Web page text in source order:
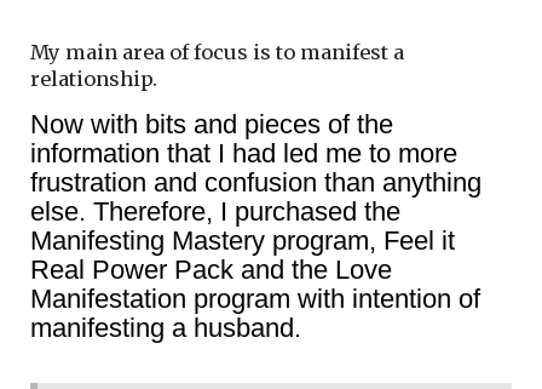
My main area of focus is to manifest a
relationship.
Now with bits and pieces of the
information that I had led me to more
frustration and confusion than anything
else. Therefore, I purchased the
Manifesting Mastery program, Feel it
Real Power Pack and the Love
Manifestation program with intention of
manifesting a husband.